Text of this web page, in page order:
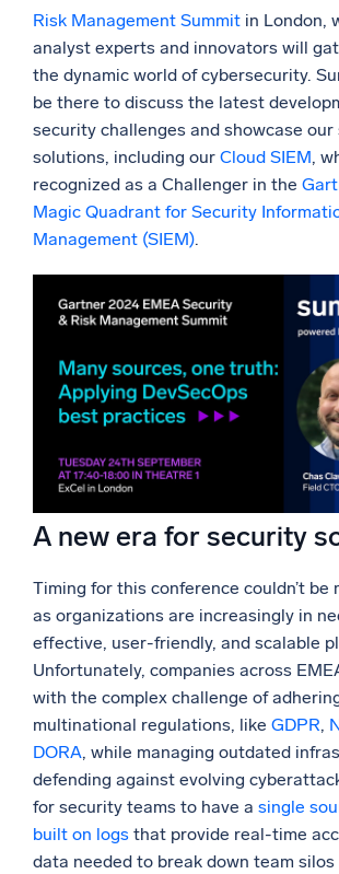
Powerful integrations
Trusted and certified
Risk Management Summit in London,
analyst experts and innovators will
the dynamic world of cybersecurity.
be there to discuss the latest
security challenges and showcase
solutions, including our Cloud SIEM,
recognized as a Challenger in the
Magic Quadrant for Security
Management (SIEM).
A new era for security
Timing for this conference couldn’t be
as organizations are increasingly in
effective, user-friendly, and scalable
Unfortunately, companies across
with the complex challenge of
multinational regulations, like GDPR,
DORA, while managing outdated
defending against evolving
for security teams to have a single
built on logs that provide real-time
data needed to break down team